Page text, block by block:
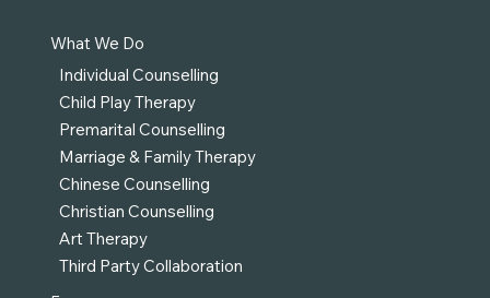
What We Do
Individual Counselling
Child Play Therapy
Premarital Counselling
Marriage & Family Therapy
Chinese Counselling
Christian Counselling
Art Therapy
Third Party Collaboration